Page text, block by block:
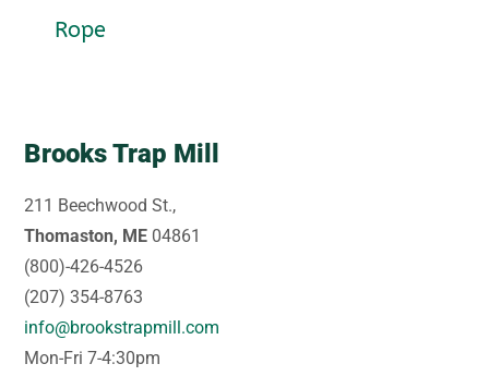
Rope
Brooks Trap Mill
211 Beechwood St.,
Thomaston, ME 04861
(800)-426-4526
(207) 354-8763
info@brookstrapmill.com
Mon-Fri 7-4:30pm